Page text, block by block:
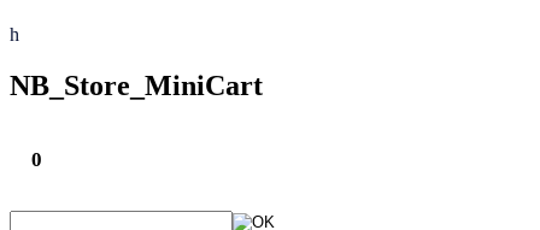
h
NB_Store_MiniCart
0